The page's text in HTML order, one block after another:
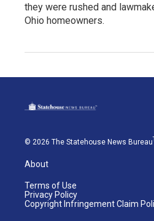
they were rushed and
Ohio homeowners.
© 2026 The Statehouse News Bureau
About
Terms of Use
Privacy Policy
Copyright Infringement Claim